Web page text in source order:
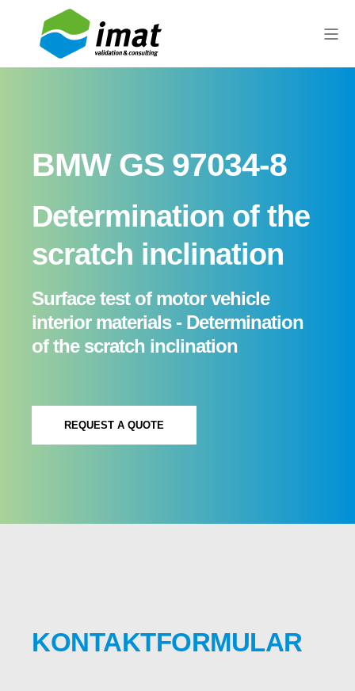
BMW GS 97034-8
Determination of the
scratch inclination
Surface test of motor vehicle
interior materials - Determination
of the scratch inclination
REQUEST A QUOTE
KONTAKTFORMULAR